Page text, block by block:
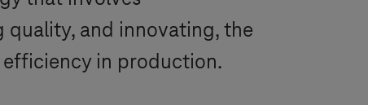
and innovating, the
in production.